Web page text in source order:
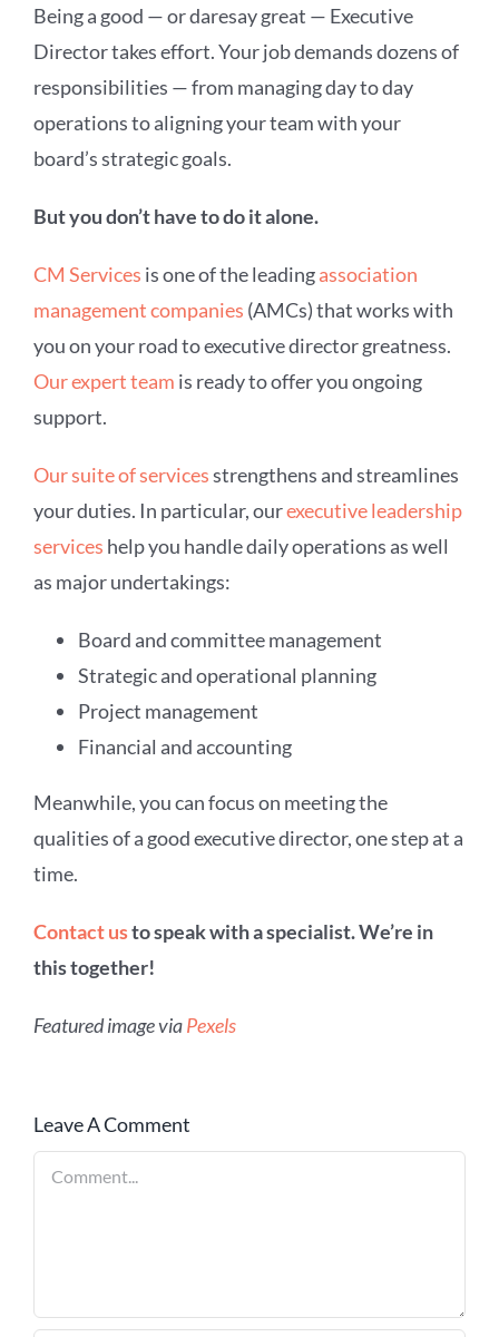
Being a good — or daresay great — Executive
Director takes effort. Your job demands dozens of
responsibilities — from managing day to day
operations to aligning your team with your
board’s strategic goals.
But you don’t have to do it alone.
CM Services is one of the leadingassociation
management companies (AMCs)that works with
you on your road to executive director greatness.
Our expert team is ready to offer you ongoing
support.
Our suite of servicesstrengthens and streamlines
your duties. In particular, ourexecutive leadership
services help you handle daily operations as well
as major undertakings:
Board and committee management
Strategic and operational planning
Project management
Financial and accounting
Meanwhile, you can focus on meeting the
qualities of a good executive director, one step at a
time.
Contact usto speak with a specialist. We’re in
this together!
Featured image viaPexels
Leave A Comment
Comment